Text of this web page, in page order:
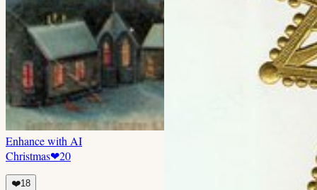
Enhance with AI
Christmas❤20
❤️18